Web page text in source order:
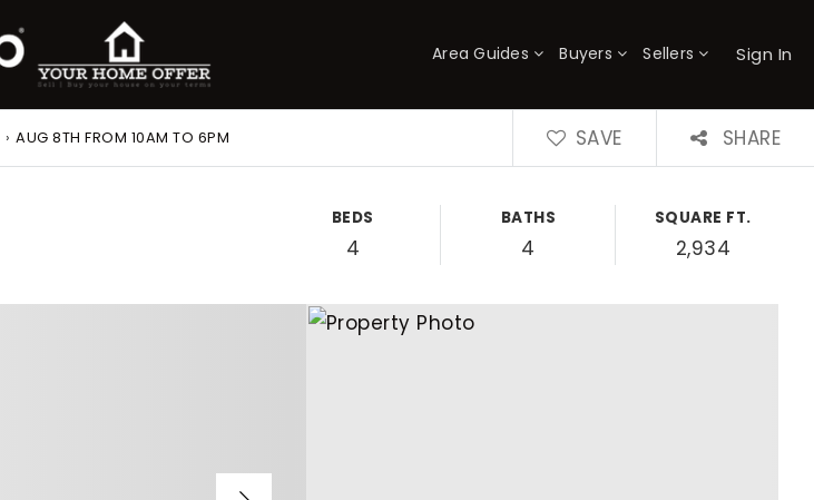
Area Guides Buyers Sellers Sign In
×
› AUG 8TH FROM 10AM TO 6PM SAVE SHARE
BEDS
4
BATHS
4
SQUARE FT.
2,934